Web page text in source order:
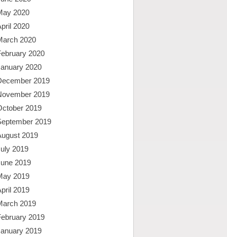
2020
2020
2020
2020
2020
2019
2019
2019
2019
2019
2019
2019
2019
2019
2019
2019
2019